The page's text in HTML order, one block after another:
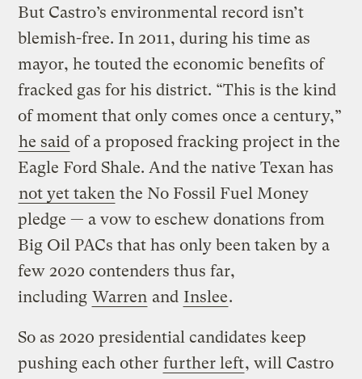
But Castro’s environmental record isn’t
blemish-free. In 2011, during his time as
mayor, he touted the economic benefits of
fracked gas for his district. “This is the kind
of moment that only comes once a century,”
he said of a proposed fracking project in the
Eagle Ford Shale. And the native Texan has
not yet taken the No Fossil Fuel Money
pledge — a vow to eschew donations from
Big Oil PACs that has only been taken by a
few 2020 contenders thus far,
including Warren and Inslee.
So as 2020 presidential candidates keep
pushing each other further left, will Castro